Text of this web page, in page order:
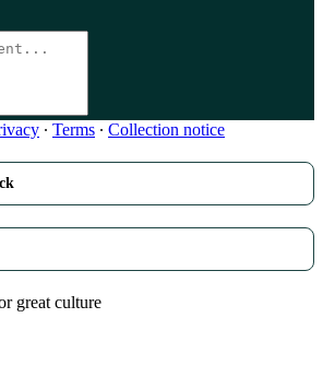
∙ Terms ∙ Collection notice
great culture